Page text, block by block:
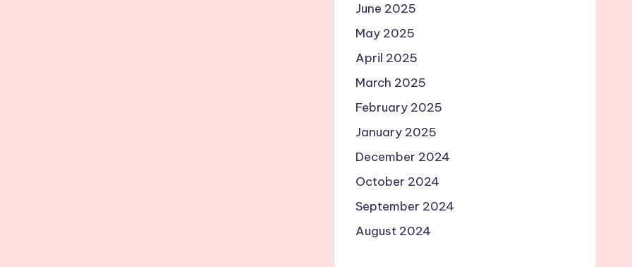
June 2025
May 2025
April 2025
March 2025
February 2025
January 2025
December 2024
October 2024
September 2024
August 2024